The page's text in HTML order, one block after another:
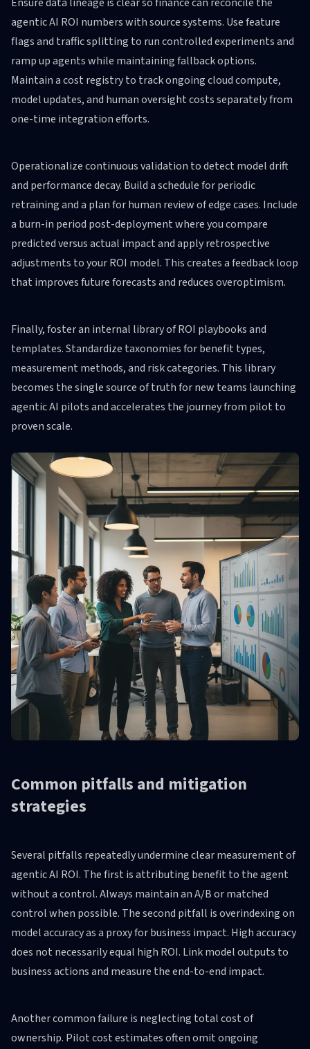
agentic AI ROI numbers with source systems. Use feature
flags and traffic splitting to run controlled experiments and
ramp up agents while maintaining fallback options.
Maintain a cost registry to track ongoing cloud compute,
model updates, and human oversight costs separately from
one-time integration efforts.
Operationalize continuous validation to detect model drift
and performance decay. Build a schedule for periodic
retraining and a plan for human review of edge cases. Include
a burn-in period post-deployment where you compare
predicted versus actual impact and apply retrospective
adjustments to your ROI model. This creates a feedback loop
that improves future forecasts and reduces overoptimism.
Finally, foster an internal library of ROI playbooks and
templates. Standardize taxonomies for benefit types,
measurement methods, and risk categories. This library
becomes the single source of truth for new teams launching
agentic AI pilots and accelerates the journey from pilot to
proven scale.
Common pitfalls and mitigation
strategies
Several pitfalls repeatedly undermine clear measurement of
agentic AI ROI. The first is attributing benefit to the agent
without a control. Always maintain an A/B or matched
control when possible. The second pitfall is overindexing on
model accuracy as a proxy for business impact. High accuracy
does not necessarily equal high ROI. Link model outputs to
business actions and measure the end-to-end impact.
Another common failure is neglecting total cost of
ownership. Pilot cost estimates often omit ongoing